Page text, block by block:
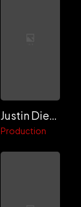
Justin Diener
Production